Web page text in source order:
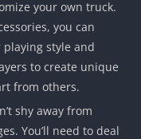
your own truck.
you can
style and
to create unique
from others.
shy away from
You’ll need to deal